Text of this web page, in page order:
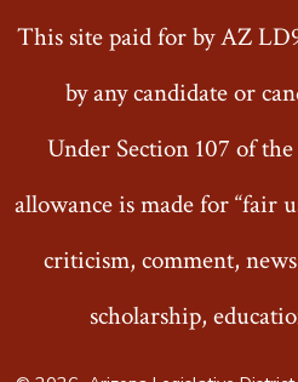
tab
This site paid for by AZ
by any candidate or
Under Section 107 of
allowance is made for “fair
criticism, comment,
scholarship,